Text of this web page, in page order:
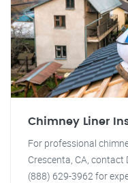
Chimney Liner
For professional
Crescenta, CA, contact
(888) 629-3962 for